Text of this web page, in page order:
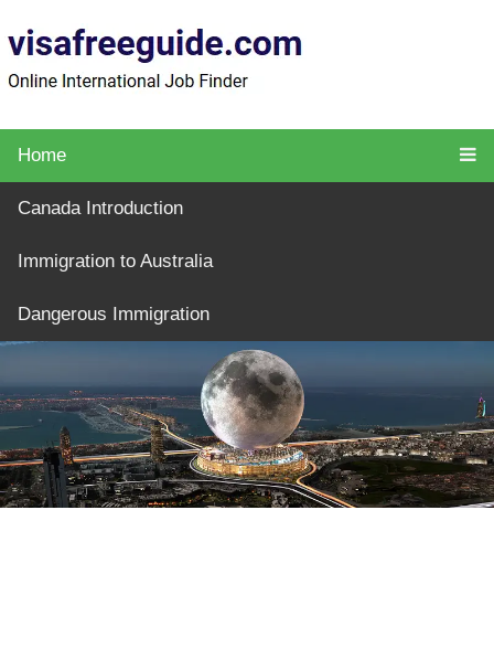
Home
Canada Introduction
Immigration to Australia
Dangerous Immigration